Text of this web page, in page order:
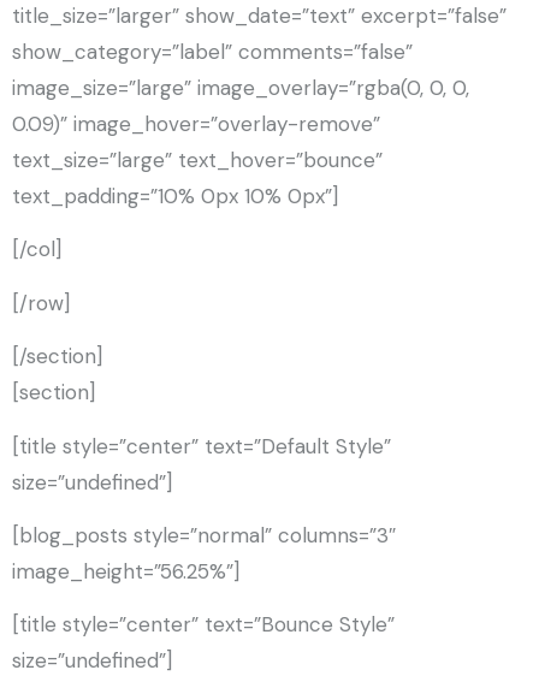
title_size=”larger” show_date=”text” excerpt=”false”
show_category=”label” comments=”false”
image_size=”large” image_overlay=”rgba(0, 0, 0,
0.09)” image_hover=”overlay-remove”
text_size=”large” text_hover=”bounce”
text_padding=”10% 0px 10% 0px”]
[/col]
[/row]
[/section]
[section]
[title style=”center” text=”Default Style”
size=”undefined”]
[blog_posts style=”normal” columns=”3″
image_height=”56.25%”]
[title style=”center” text=”Bounce Style”
size=”undefined”]